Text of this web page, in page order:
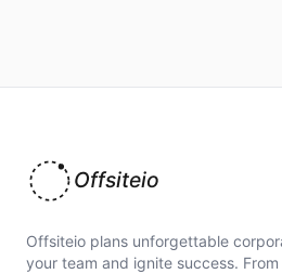
Offsiteio
Offsiteio plans unforgettable
your team and ignite success.